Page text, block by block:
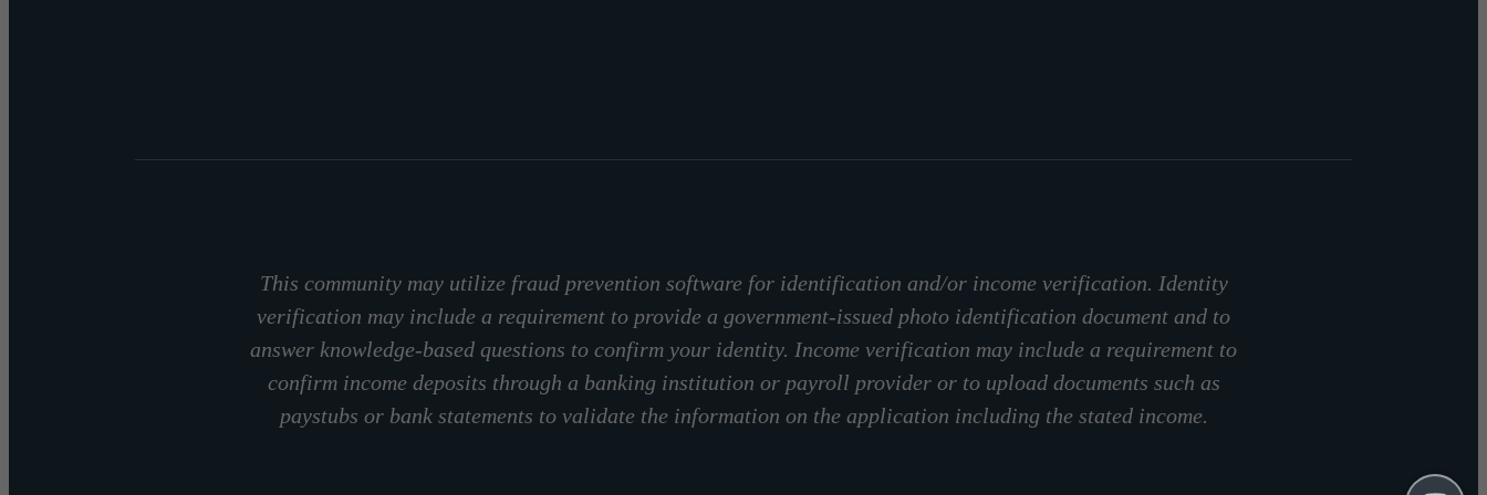
This community may utilize fraud prevention software for identification and/or income verification. Identity
verification may include a requirement to provide a government-issued photo identification document and to
answer knowledge-based questions to confirm your identity. Income verification may include a requirement to
confirm income deposits through a banking institution or payroll provider or to upload documents such as
paystubs or bank statements to validate the information on the application including the stated income.